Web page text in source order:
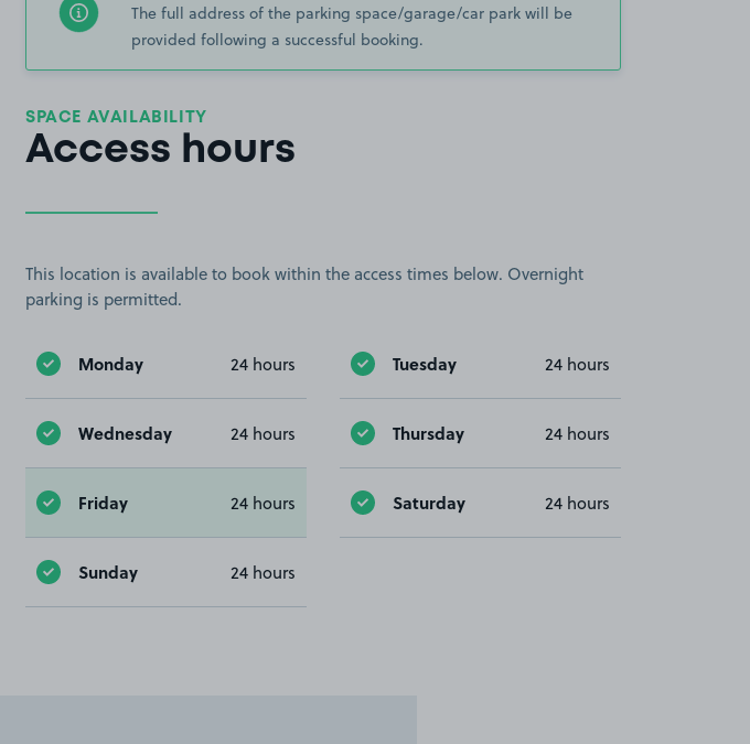
The full address of the parking space/garage/car park will be
provided following a successful booking.
SPACE AVAILABILITY
Access hours
This location is available to book within the access times below. Overnight
parking is permitted.
Monday 24 hours Tuesday 24 hours
Wednesday 24 hours Thursday 24 hours
Friday 24 hours Saturday 24 hours
Sunday 24 hours